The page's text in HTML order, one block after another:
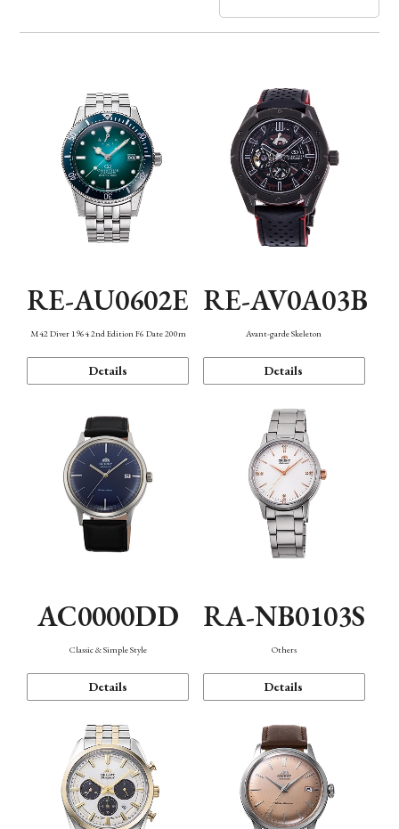
Band
Function
RE-AU0602E
M42 Diver 1964 2nd Edition F6 Date 200m
Details
RE-AV0A03B
Avant-garde Skeleton
Details
AC0000DD
Classic & Simple Style
Details
RA-NB0103S
Others
Details